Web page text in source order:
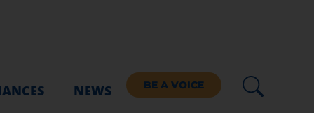
NEWS BE A VOICE